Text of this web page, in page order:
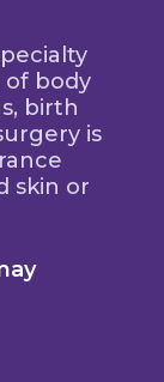
body
birth
is
skin or